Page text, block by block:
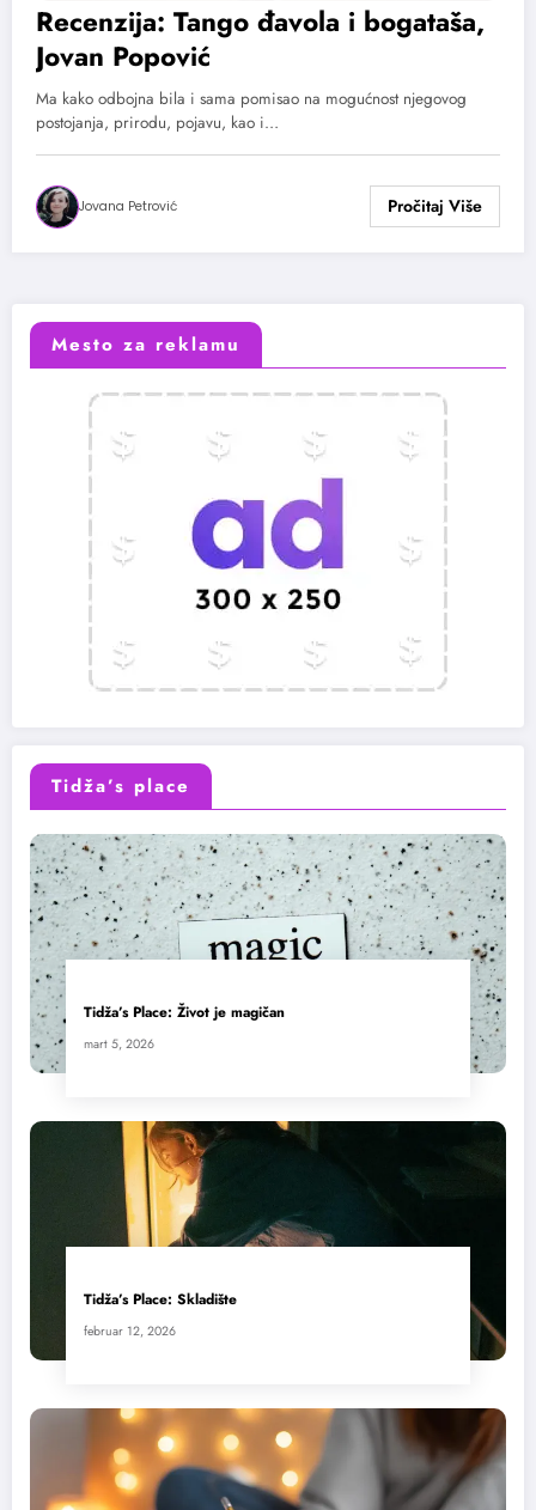
Recenzija: Tango đavola i bogataša,
Jovan Popović
Ma kako odbojna bila i sama pomisao na mogućnost njegovog
postojanja, prirodu, pojavu, kao i…
Jovana Petrović
Mesto za reklamu
Tidža’s place
Tidža’s Place: Život je magičan
mart 5, 2026
Tidža’s Place: Skladište
februar 12, 2026